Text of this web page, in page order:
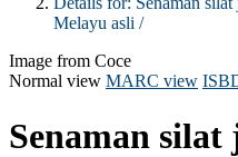
Melayu asli /
Image from Coce
Normal view MARC view
Senaman